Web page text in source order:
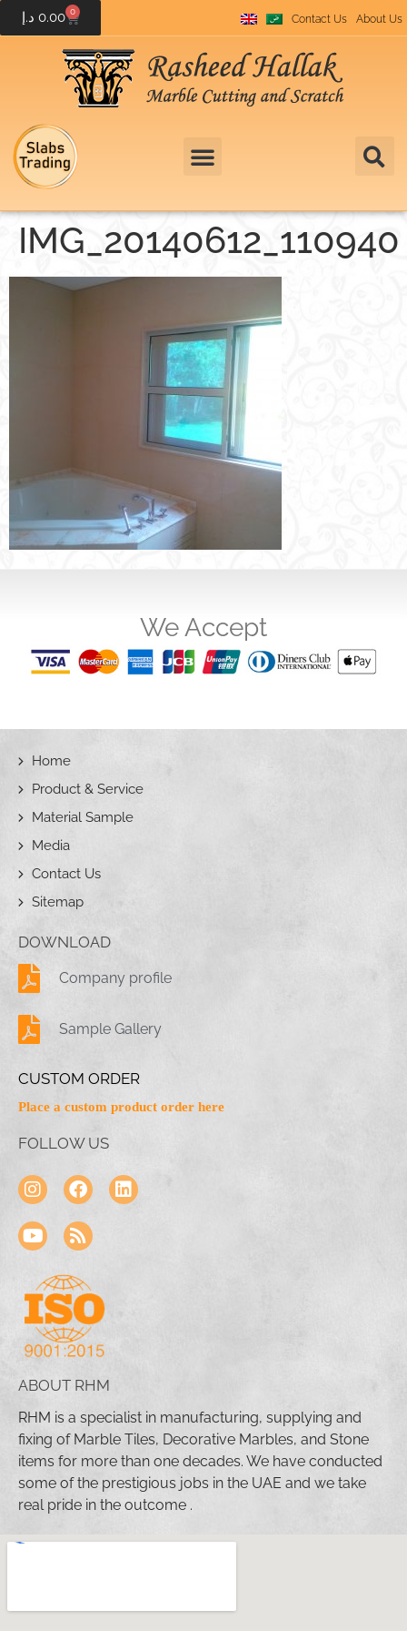
0.00 د.إ 0
Contact Us About Us
IMG_20140612_110940
We Accept
Home
Product & Service
Material Sample
Media
Contact Us
Sitemap
DOWNLOAD
Company profile
Sample Gallery
CUSTOM ORDER
Place a custom product order here
FOLLOW US
ABOUT RHM
RHM is a specialist in manufacturing, supplying and
fixing of Marble Tiles, Decorative Marbles, and Stone
items for more than one decades. We have conducted
some of the prestigious jobs in the UAE and we take
real pride in the outcome .